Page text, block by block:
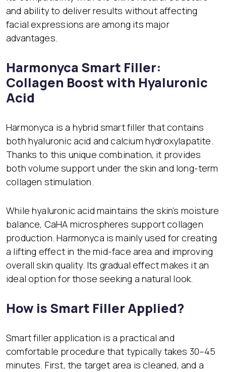
and ability to deliver results without affecting
facial expressions are among its major
advantages.
Harmonyca Smart Filler:
Collagen Boost with Hyaluronic
Acid
Harmonyca is a hybrid smart filler that contains
both hyaluronic acid and calcium hydroxylapatite.
Thanks to this unique combination, it provides
both volume support under the skin and long-term
collagen stimulation.
While hyaluronic acid maintains the skin’s moisture
balance, CaHA microspheres support collagen
production. Harmonyca is mainly used for creating
a lifting effect in the mid-face area and improving
overall skin quality. Its gradual effect makes it an
ideal option for those seeking a natural look.
How is Smart Filler Applied?
Smart filler application is a practical and
comfortable procedure that typically takes 30–45
minutes. First, the target area is cleaned, and a